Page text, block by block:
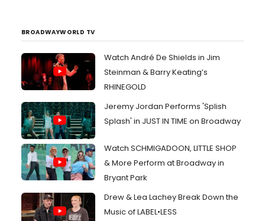
BROADWAYWORLD TV
Watch André De Shields in Jim
Steinman & Barry Keating’s
RHINEGOLD
Jeremy Jordan Performs 'Splish
Splash' in JUST IN TIME on Broadway
Watch SCHMIGADOON, LITTLE SHOP
& More Perform at Broadway in
Bryant Park
Drew & Lea Lachey Break Down the
Music of LABEL•LESS